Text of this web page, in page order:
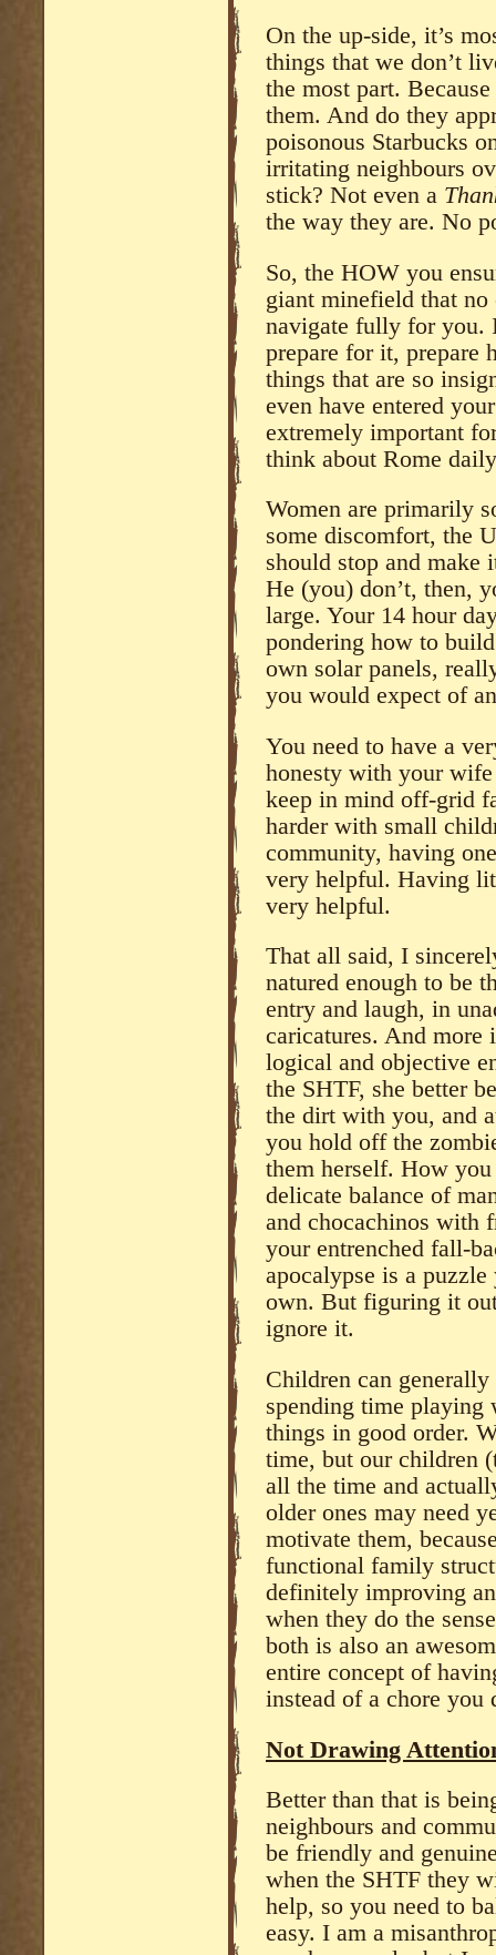
On the up-side, it’s
things that we don’t
the most part.
them. And do they
poisonous Starbucks
irritating neighbours
stick? Not even a
the way they are. No
So, the HOW you
giant minefield that no
navigate fully for you.
prepare for it, prepare
things that are so
even have entered
extremely important
think about Rome
Women are primarily
some discomfort, the
should stop and
He (you) don’t, then,
large. Your 14 hour
pondering how to
own solar panels,
you would expect of
You need to have a
honesty with your
keep in mind off-grid
harder with small
community, having
very helpful. Having
very helpful.
That all said, I
natured enough to be
entry and laugh, in
caricatures. And more
logical and objective
the SHTF, she better
the dirt with you, and
you hold off the
them herself. How
delicate balance of
and chocachinos with
your entrenched fall-
apocalypse is a
own. But figuring it
ignore it.
Children can
spending time playing
things in good order.
time, but our children
all the time and
older ones may need
motivate them,
functional family
definitely improving
when they do the
both is also an
entire concept of
instead of a chore you
Not Drawing
Better than that is
neighbours and
be friendly and
when the SHTF they
help, so you need to
easy. I am a